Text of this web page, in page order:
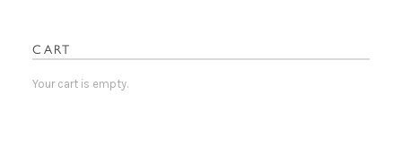
CART
Your cart is empty.